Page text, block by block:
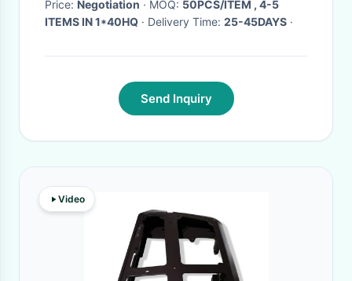
Silent
Price: Negotiation · MOQ: 50PCS/ITEM , 4-5
ITEMS IN 1*40HQ
· Delivery Time: 25-45DAYS ·
Send Inquiry
Video